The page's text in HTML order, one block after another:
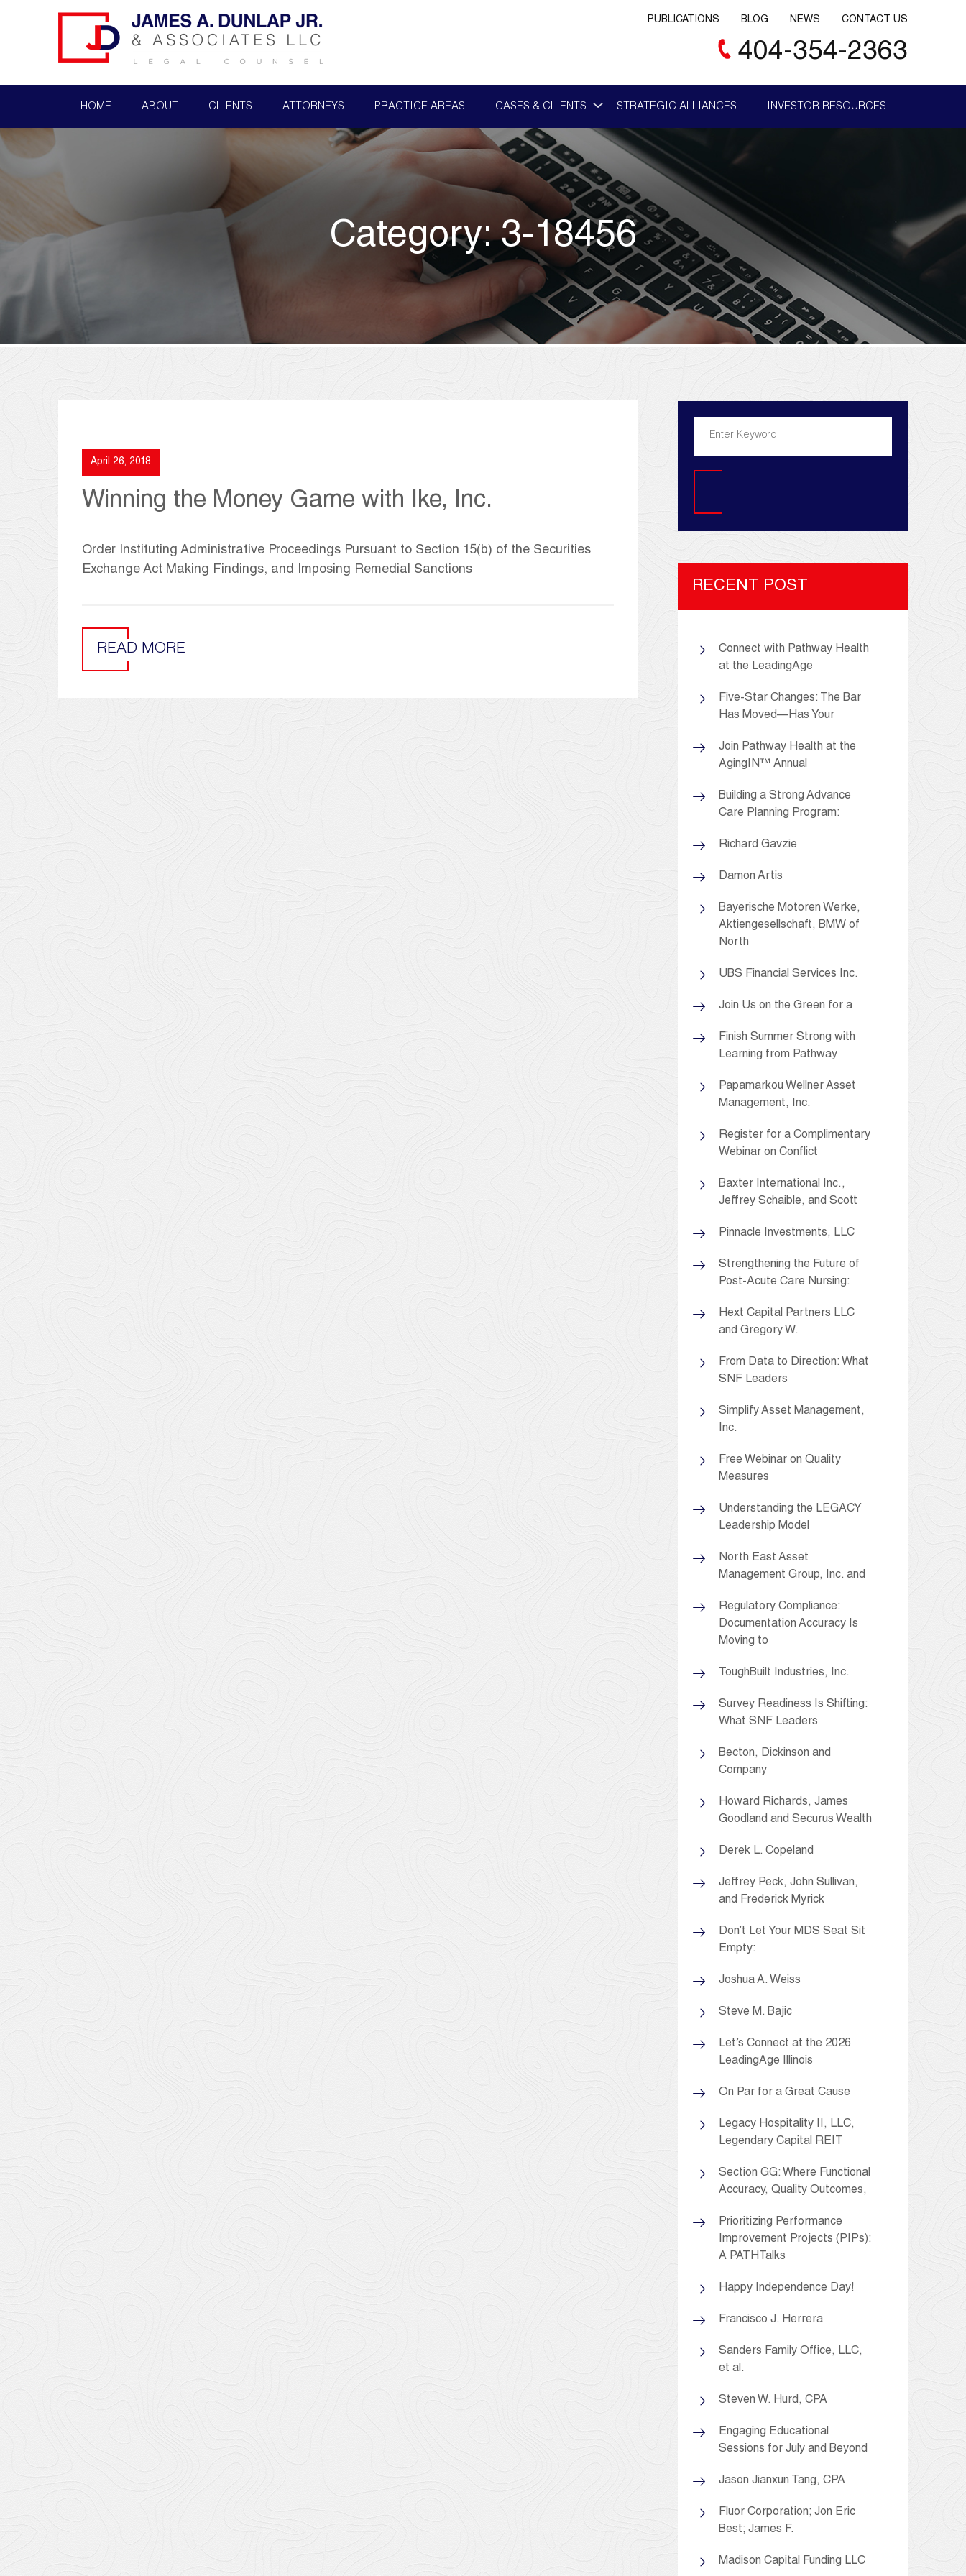
PUBLICATIONS BLOG NEWS CONTACT US
404-354-2363
HOME ABOUT CLIENTS ATTORNEYS PRACTICE AREAS CASES & CLIENTS STRATEGIC ALLIANCES INVESTOR RESOURCES
Category:3-18456
April 26, 2018
Winning the Money Game with Ike, Inc.
Order Instituting Administrative Proceedings Pursuant to Section 15(b) of the Securities
Exchange Act Making Findings, and Imposing Remedial Sanctions
READ MORE
RECENT POST
Connect with Pathway Health
at the LeadingAge
Five-Star Changes: The Bar
Has Moved—Has Your
Join Pathway Health at the
AgingIN™ Annual
Building a Strong Advance
Care Planning Program:
Richard Gavzie
Damon Artis
Bayerische Motoren Werke,
Aktiengesellschaft, BMW of
North
UBS Financial Services Inc.
Join Us on the Green for a
Finish Summer Strong with
Learning from Pathway
Papamarkou Wellner Asset
Management, Inc.
Register for a Complimentary
Webinar on Conflict
Baxter International Inc.,
Jeffrey Schaible, and Scott
Pinnacle Investments, LLC
Strengthening the Future of
Post-Acute Care Nursing:
Hext Capital Partners LLC
and Gregory W.
From Data to Direction: What
SNF Leaders
Simplify Asset Management,
Inc.
Free Webinar on Quality
Measures
Understanding the LEGACY
Leadership Model
North East Asset
Management Group, Inc. and
Regulatory Compliance:
Documentation Accuracy Is
Moving to
ToughBuilt Industries, Inc.
Survey Readiness Is Shifting:
What SNF Leaders
Becton, Dickinson and
Company
Howard Richards, James
Goodland and Securus Wealth
Derek L. Copeland
Jeffrey Peck, John Sullivan,
and Frederick Myrick
Don’t Let Your MDS Seat Sit
Empty:
Joshua A. Weiss
Steve M. Bajic
Let’s Connect at the 2026
LeadingAge Illinois
On Par for a Great Cause
Legacy Hospitality II, LLC,
Legendary Capital REIT
Section GG: Where Functional
Accuracy, Quality Outcomes,
Prioritizing Performance
Improvement Projects (PIPs):
A PATHTalks
Happy Independence Day!
Francisco J. Herrera
Sanders Family Office, LLC,
et al.
Steven W. Hurd, CPA
Engaging Educational
Sessions for July and Beyond
Jason Jianxun Tang, CPA
Fluor Corporation; Jon Eric
Best; James F.
Madison Capital Funding LLC